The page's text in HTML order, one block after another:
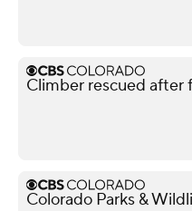
Climber rescued after
Colorado Parks &